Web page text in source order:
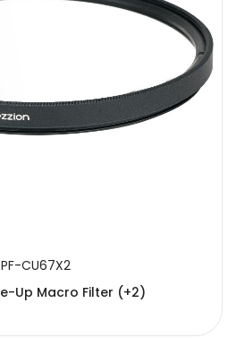
PF-CU67X2
Up Macro Filter (+2)